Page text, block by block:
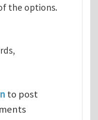
the options.
to post